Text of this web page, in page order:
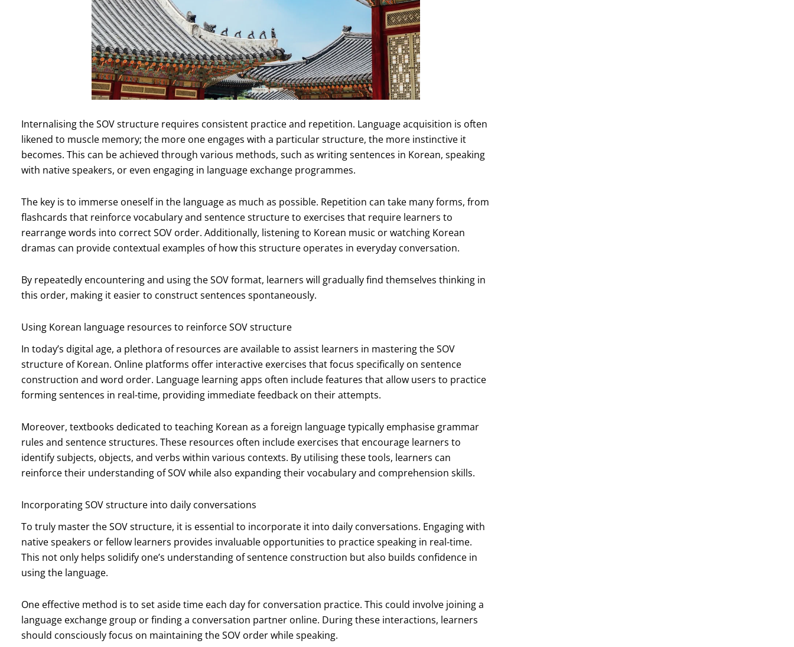
Internalising the SOV structure requires consistent practice and repetition. Language acquisition is often
likened to muscle memory; the more one engages with a particular structure, the more instinctive it
becomes. This can be achieved through various methods, such as writing sentences in Korean, speaking
with native speakers, or even engaging in language exchange programmes.
The key is to immerse oneself in the language as much as possible. Repetition can take many forms, from
flashcards that reinforce vocabulary and sentence structure to exercises that require learners to
rearrange words into correct SOV order. Additionally, listening to Korean music or watching Korean
dramas can provide contextual examples of how this structure operates in everyday conversation.
By repeatedly encountering and using the SOV format, learners will gradually find themselves thinking in
this order, making it easier to construct sentences spontaneously.
Using Korean language resources to reinforce SOV structure
In today’s digital age, a plethora of resources are available to assist learners in mastering the SOV
structure of Korean. Online platforms offer interactive exercises that focus specifically on sentence
construction and word order. Language learning apps often include features that allow users to practice
forming sentences in real-time, providing immediate feedback on their attempts.
Moreover, textbooks dedicated to teaching Korean as a foreign language typically emphasise grammar
rules and sentence structures. These resources often include exercises that encourage learners to
identify subjects, objects, and verbs within various contexts. By utilising these tools, learners can
reinforce their understanding of SOV while also expanding their vocabulary and comprehension skills.
Incorporating SOV structure into daily conversations
To truly master the SOV structure, it is essential to incorporate it into daily conversations. Engaging with
native speakers or fellow learners provides invaluable opportunities to practice speaking in real-time.
This not only helps solidify one’s understanding of sentence construction but also builds confidence in
using the language.
One effective method is to set aside time each day for conversation practice. This could involve joining a
language exchange group or finding a conversation partner online. During these interactions, learners
should consciously focus on maintaining the SOV order while speaking.